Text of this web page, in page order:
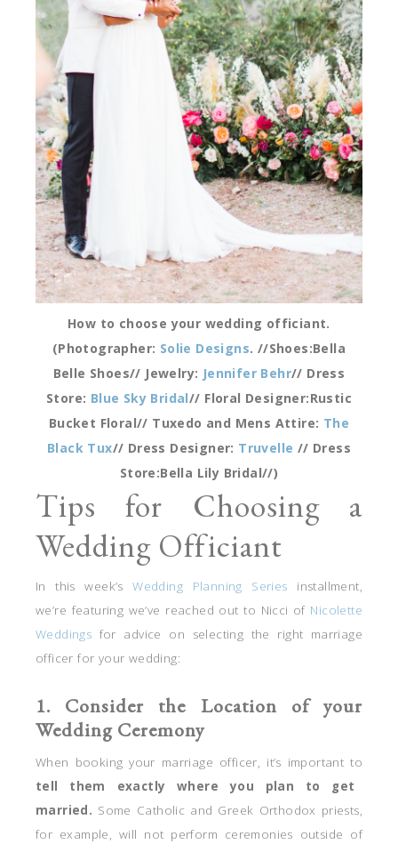
How to choose your wedding officiant.
(Photographer: Solie Designs. //Shoes:Bella
Belle Shoes// Jewelry: Jennifer Behr// Dress
Store: Blue Sky Bridal// Floral Designer:Rustic
Bucket Floral// Tuxedo and Mens Attire: The
Black Tux// Dress Designer: Truvelle // Dress
Store:Bella Lily Bridal//)
Tips for Choosing a
Wedding Officiant
In this week’sWedding Planning Series installment,
we’re featuring we’ve reached out to Nicci of Nicolette
Weddings for advice on selecting the right marriage
officer for your wedding:
1. Consider the Location of your
Wedding Ceremony
When booking your marriage officer, it’s important to
tell them exactly where you plan to get
married. Some Catholic and Greek Orthodox priests,
for example, will not perform ceremonies outside of